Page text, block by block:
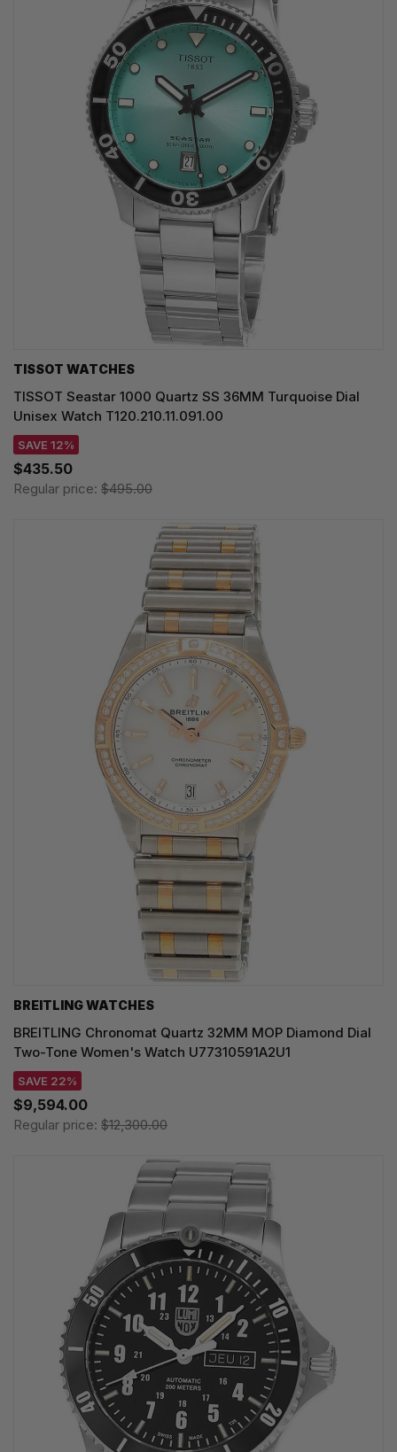
TISSOT WATCHES
TISSOT Seastar 1000 Quartz SS 36MM Turquoise Dial
Unisex Watch T120.210.11.091.00
SAVE 12%
$435.50
Regular price: $495.00
BREITLING WATCHES
BREITLING Chronomat Quartz 32MM MOP Diamond Dial
Two-Tone Women's Watch U77310591A2U1
SAVE 22%
$9,594.00
Regular price: $12,300.00